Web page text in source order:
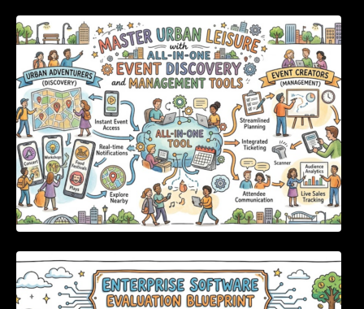
Master Urban Leisure with All-in-One Event
Discovery and Management Tools
Enterprise Software Evaluation Blueprint For
Modern Technology Leaders And
Procurement Teams